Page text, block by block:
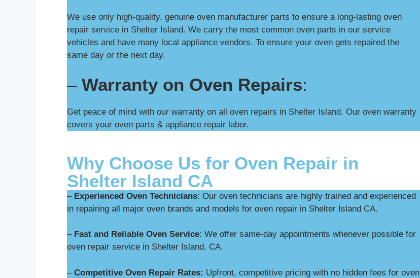
We use only high-quality, genuine oven manufacturer parts to ensure a long-lasting oven
repair service in Shelter Island. We carry the most common oven parts in our service
vehicles and have many local appliance vendors. To ensure your oven gets repaired the
same day or the next day.
– Warranty on Oven Repairs:
Get peace of mind with our warranty on all oven repairs in Shelter Island. Our oven warranty
covers your oven parts & appliance repair labor.
Why Choose Us for Oven Repair in
Shelter Island CA
– Experienced Oven Technicians: Our oven technicians are highly trained and experienced
in repairing all major oven brands and models for oven repair in Shelter Island CA.
– Fast and Reliable Oven Service: We offer same-day appointments whenever possible for
oven repair service in Shelter Island, CA.
– Competitive Oven Repair Rates: Upfront, competitive pricing with no hidden fees for oven